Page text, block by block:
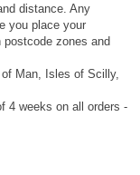
distance. Any
you place your
zones and
Man, Isles of Scilly,
4 weeks on all orders -